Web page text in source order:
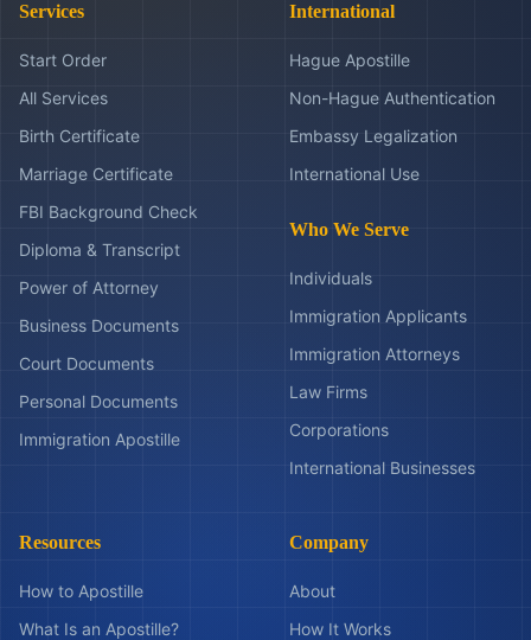
Services
Start Order
All Services
Birth Certificate
Marriage Certificate
FBI Background Check
Diploma & Transcript
Power of Attorney
Business Documents
Court Documents
Personal Documents
Immigration Apostille
International
Hague Apostille
Non-Hague Authentication
Embassy Legalization
International Use
Who We Serve
Individuals
Immigration Applicants
Immigration Attorneys
Law Firms
Corporations
International Businesses
Resources
How to Apostille
What Is an Apostille?
Company
About
How It Works